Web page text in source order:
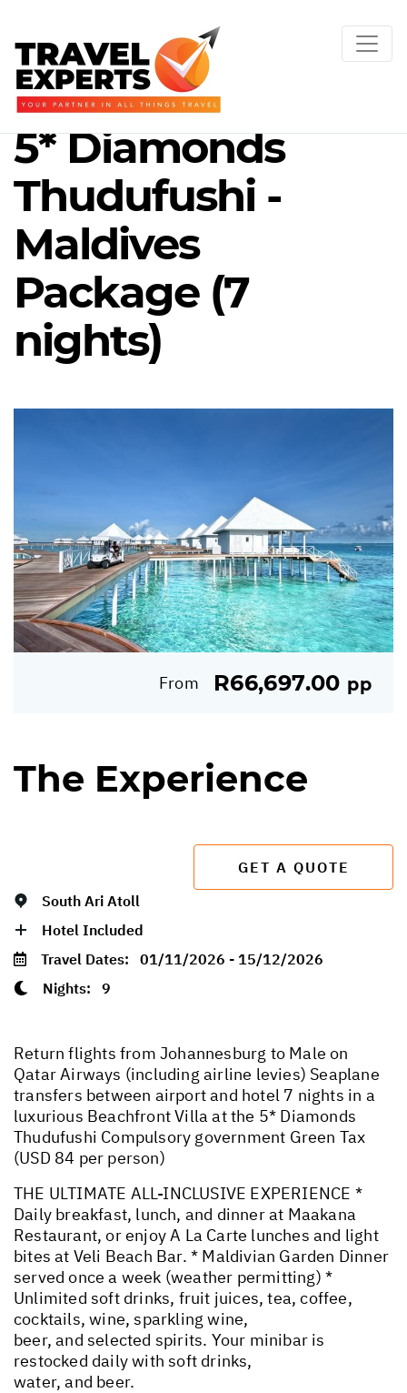
5* Diamonds
Thudufushi -
Maldives
Package (7
nights)
From R66,697.00 pp
The Experience
GET A QUOTE
South Ari Atoll
Hotel Included
Travel Dates: 01/11/2026 - 15/12/2026
Nights: 9
Return flights from Johannesburg to Male on
Qatar Airways (including airline levies) Seaplane
transfers between airport and hotel 7 nights in a
luxurious Beachfront Villa at the 5* Diamonds
Thudufushi Compulsory government Green Tax
(USD 84 per person)
THE ULTIMATE ALL-INCLUSIVE EXPERIENCE *
Daily breakfast, lunch, and dinner at Maakana
Restaurant, or enjoy A La Carte lunches and light
bites at Veli Beach Bar. * Maldivian Garden Dinner
served once a week (weather permitting) *
Unlimited soft drinks, fruit juices, tea, coffee,
cocktails, wine, sparkling wine,
beer, and selected spirits. Your minibar is
restocked daily with soft drinks,
water, and beer.